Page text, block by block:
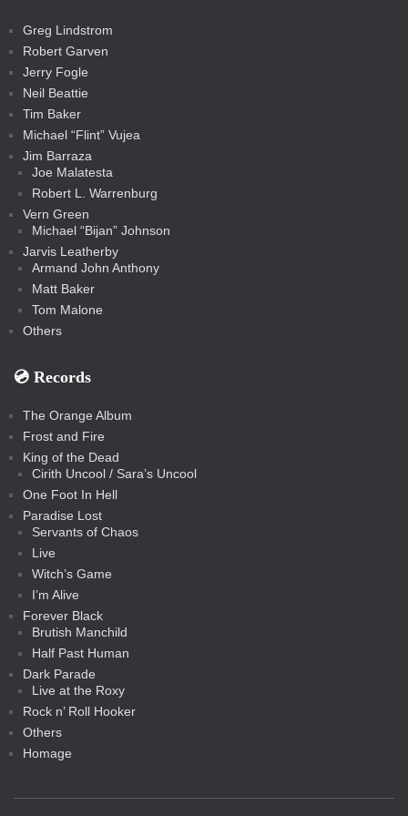
c
Greg Lindstrom
Robert Garven
Jerry Fogle
Neil Beattie
Tim Baker
Michael “Flint” Vujea
Jim Barraza
Joe Malatesta
Robert L. Warrenburg
Vern Green
Michael “Bijan” Johnson
Jarvis Leatherby
Armand John Anthony
Matt Baker
Tom Malone
Others
💿️ Records
The Orange Album
Frost and Fire
King of the Dead
Cirith Uncool / Sara’s Uncool
One Foot In Hell
Paradise Lost
Servants of Chaos
Live
Witch’s Game
I’m Alive
Forever Black
Brutish Manchild
Half Past Human
Dark Parade
Live at the Roxy
Rock n’ Roll Hooker
Others
Homage